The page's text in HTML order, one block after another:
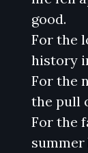
good.
For the
history
For the
the pull
For the
summer